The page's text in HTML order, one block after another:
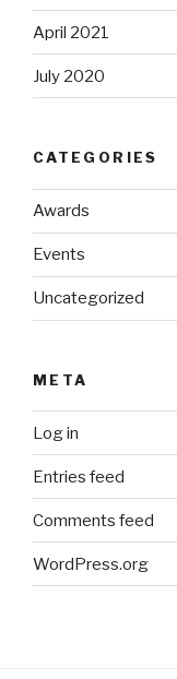
April 2021
July 2020
CATEGORIES
Awards
Events
Uncategorized
META
Log in
Entries feed
Comments feed
WordPress.org